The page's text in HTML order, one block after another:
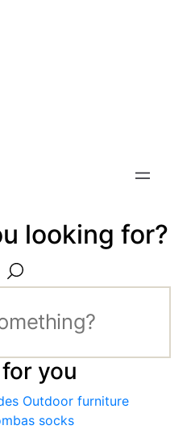
looking for?
you
Outdoor furniture
socks